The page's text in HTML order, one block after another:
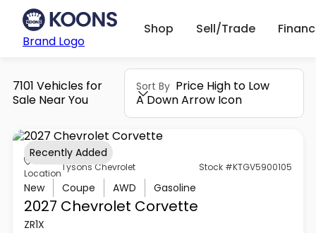
Brand Logo
Shop Sell/Trade
7101 Vehicles for
Sale Near You
Sort By Price High to Low
A Down Arrow Icon
Location
Tysons Chevrolet Stock #KTGV5900105
New Coupe AWD Gasoline
2027 Chevrolet Corvette
ZR1X
Recently Added